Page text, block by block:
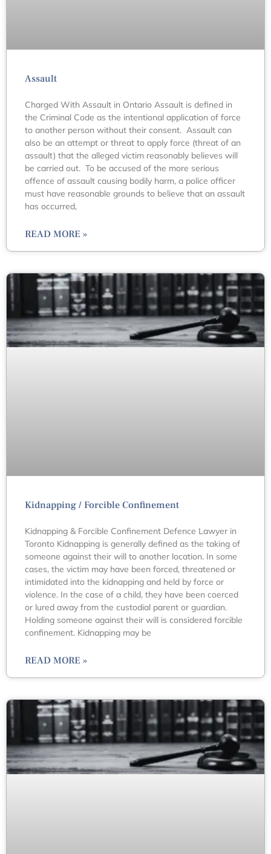
Assault
Charged With Assault in Ontario Assault is defined in
the Criminal Code as the intentional application of force
to another person without their consent. Assault can
also be an attempt or threat to apply force (threat of an
assault) that the alleged victim reasonably believes will
be carried out. To be accused of the more serious
offence of assault causing bodily harm, a police officer
must have reasonable grounds to believe that an assault
has occurred,
READ MORE »
Kidnapping / Forcible Confinement
Kidnapping & Forcible Confinement Defence Lawyer in
Toronto Kidnapping is generally defined as the taking of
someone against their will to another location. In some
cases, the victim may have been forced, threatened or
intimidated into the kidnapping and held by force or
violence. In the case of a child, they have been coerced
or lured away from the custodial parent or guardian.
Holding someone against their will is considered forcible
confinement. Kidnapping may be
READ MORE »